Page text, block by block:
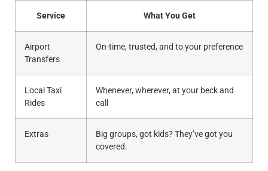
Service What You Get
Airport
Transfers
On-time, trusted, and to your preference
Local Taxi
Rides
Whenever, wherever, at your beck and
call
Extras
Big groups, got kids? They’ve got you
covered.